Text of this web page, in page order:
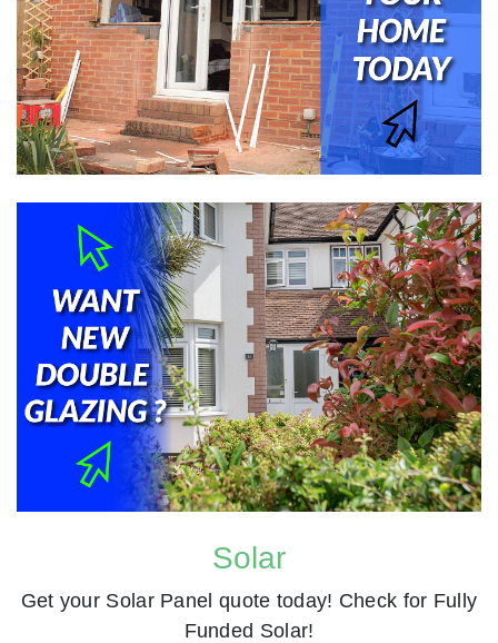
Solar
Get your Solar Panel quote today! Check for Fully
Funded Solar!